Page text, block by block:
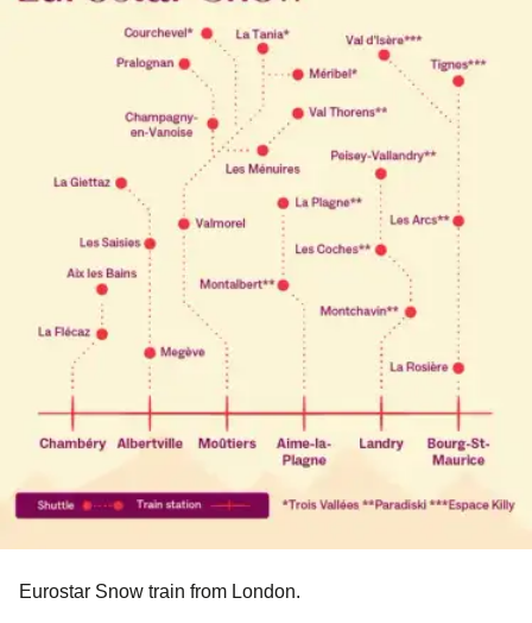
Eurostar Snow train from London.